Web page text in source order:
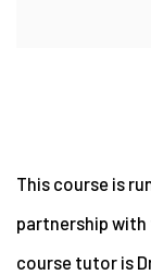
This course is
partnership with
course tutor is